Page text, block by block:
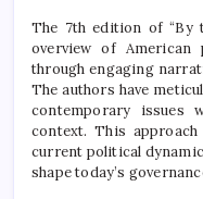
The 7th edition of “By
overview of
through engaging
The authors have
contemporary issues
context. This
current political
shape today’s